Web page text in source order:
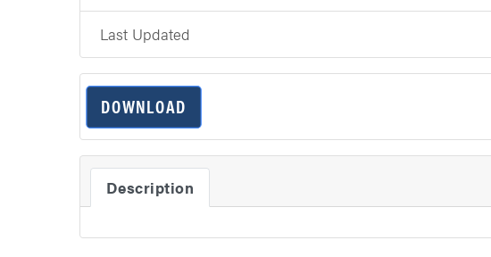
Last Updated
DOWNLOAD
Description